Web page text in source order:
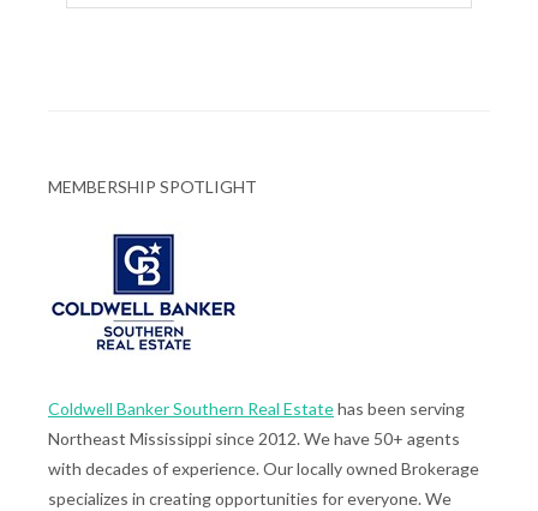
MEMBERSHIP SPOTLIGHT
Coldwell Banker Southern Real Estatehas been serving
Northeast Mississippi since 2012. We have 50+ agents
with decades of experience. Our locally owned Brokerage
specializes in creating opportunities for everyone. We